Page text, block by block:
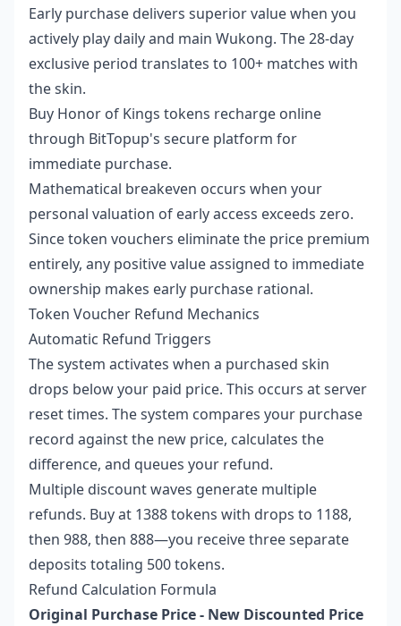
Early purchase delivers superior value when you
actively play daily and main Wukong. The 28-day
exclusive period translates to 100+ matches with
the skin.
Buy Honor of Kings tokens recharge online
through BitTopup's secure platform for
immediate purchase.
Mathematical breakeven occurs when your
personal valuation of early access exceeds zero.
Since token vouchers eliminate the price premium
entirely, any positive value assigned to immediate
ownership makes early purchase rational.
Token Voucher Refund Mechanics
Automatic Refund Triggers
The system activates when a purchased skin
drops below your paid price. This occurs at server
reset times. The system compares your purchase
record against the new price, calculates the
difference, and queues your refund.
Multiple discount waves generate multiple
refunds. Buy at 1388 tokens with drops to 1188,
then 988, then 888—you receive three separate
deposits totaling 500 tokens.
Refund Calculation Formula
Original Purchase Price - New Discounted Price